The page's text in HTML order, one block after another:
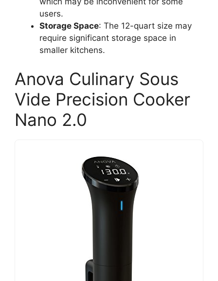
users.
Storage Space: The 12-quart size may
require significant storage space in
smaller kitchens.
Anova Culinary Sous
Vide Precision Cooker
Nano 2.0